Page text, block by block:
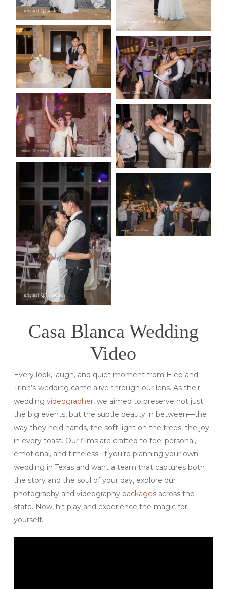
Casa Blanca Wedding
Video
Every look, laugh, and quiet moment from Hiep and
Trinh’s wedding came alive through our lens. As their
wedding videographer, we aimed to preserve not just
the big events, but the subtle beauty in between—the
way they held hands, the soft light on the trees, the joy
in every toast. Our films are crafted to feel personal,
emotional, and timeless. If you’re planning your own
wedding in Texas and want a team that captures both
the story and the soul of your day, explore our
photography and videography packagesacross the
state. Now, hit play and experience the magic for
yourself.